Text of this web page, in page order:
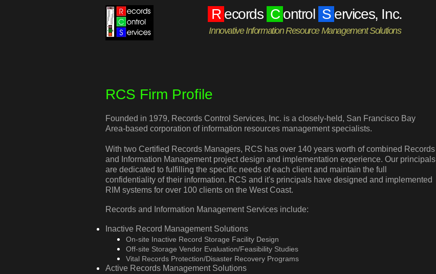
R ecords C ontrol S ervices, Inc.
Innovative Information Resource Management Solutions
RCS Firm Profile
Founded in 1979, Records Control Services, Inc. is a closely-held, San Francisco Bay
Area-based corporation of information resources management specialists.
With two Certified Records Managers, RCS has over 140 years worth of combined Records
and Information Management project design and implementation experience. Our principals
are dedicated to fulfilling the specific needs of each client and maintain the full
confidentiality of their information. RCS and it's principals have designed and implemented
RIM systems for over 100 clients on the West Coast.
Records and Information Management Services include:
Inactive Record Management Solutions
On-site Inactive Record Storage Facility Design
Off-site Storage Vendor Evaluation/Feasibility Studies
Vital Records Protection/Disaster Recovery Programs
Active Records Management Solutions